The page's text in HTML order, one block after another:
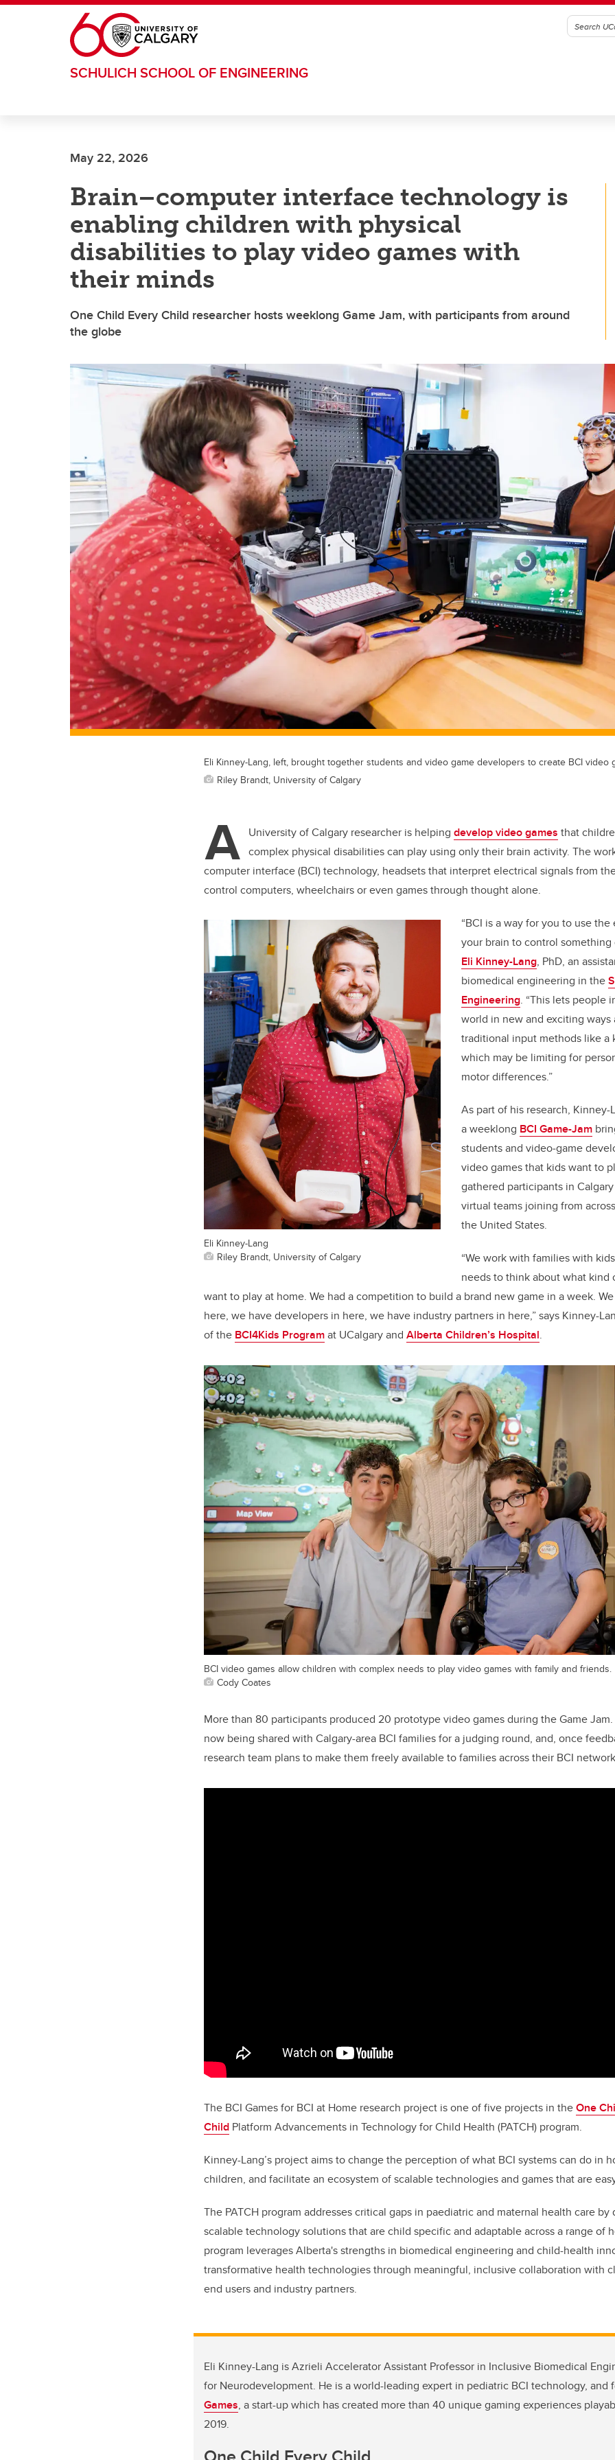
Skip to main content
SCHULICH SCHOOL OF ENGINEERING
May 22, 2026
Brain–computer interface technology is
enabling children with physical
disabilities to play video games with
their minds
One Child Every Child researcher hosts weeklong Game Jam, with participants from around
the globe
Eli Kinney-Lang, left, brought together students and video game developers to create BCI video
Riley Brandt, University of Calgary
A University of Calgary researcher is helping develop video games that
complex physical disabilities can play using only their brain activity. The
computer interface (BCI) technology, headsets that interpret electrical signals from
control computers, wheelchairs or even games through thought alone.
Eli Kinney-Lang
Riley Brandt, University of Calgary
“BCI is a way for you to use
your brain to control something
Eli Kinney-Lang, PhD, an
biomedical engineering in the
Engineering. “This lets people
world in new and exciting ways
traditional input methods like a
which may be limiting for
motor differences.”
As part of his research,
a weeklong BCI Game-Jam
students and video‑game
video games that kids want to
gathered participants in
virtual teams joining from
the United States.
“We work with families with
needs to think about what kind
want to play at home. We had a competition to build a brand new game in a week.
here, we have developers in here, we have industry partners in here,” says Kinney-
of the BCI4Kids Programat UCalgary and Alberta Children’s Hospital.
BCI video games allow children with complex needs to play video games with family and friends.
Cody Coates
More than 80 participants produced 20 prototype video games during the Game
now being shared with Calgary-area BCI families for a judging round, and, once
research team plans to make them freely available to families across their BCI
The BCI Games for BCI at Home research project is one of five projects in theOne
Child Platform Advancements in Technology for Child Health (PATCH) program.
Kinney-Lang’s project aims to change the perception of what BCI systems can do in
children, and facilitate an ecosystem of scalable technologies and games that are
The PATCH program addresses critical gaps in paediatric and maternal health care
scalable technology solutions that are child specific and adaptable across a range of
program leverages Alberta's strengths in biomedical engineering and child-health
transformative health technologies through meaningful, inclusive collaboration with
end users and industry partners.
Eli Kinney-Lang is Azrieli Accelerator Assistant Professor in Inclusive Biomedical
for Neurodevelopment. He is a world-leading expert in pediatric BCI technology, and
Games, a start-up which has created more than 40 unique gaming experiences
2019.